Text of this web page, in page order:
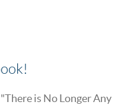
is No Longer Any